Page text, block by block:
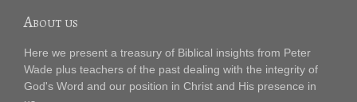
About us
Here we present a treasury of Biblical insights from Peter
Wade plus teachers of the past dealing with the integrity of
God's Word and our position in Christ and His presence in